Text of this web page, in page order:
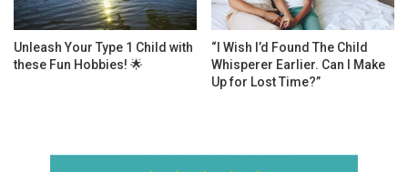
Unleash Your Type 1 Child with
these Fun Hobbies! 🌟
“I Wish I’d Found The Child
Whisperer Earlier. Can I Make
Up for Lost Time?”